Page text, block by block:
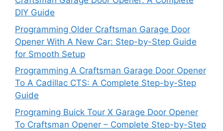
DIY Guide
Programming Older Craftsman Garage Door
Opener With A New Car: Step-by-Step Guide
for Smooth Setup
Programming A Craftsman Garage Door Opener
To A Cadillac CTS: A Complete Step-by-Step
Guide
Programing Buick Tour X Garage Door Opener
To Craftsman Opener – Complete Step-by-Step